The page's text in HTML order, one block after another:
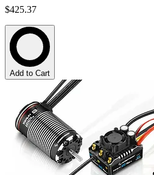
$425.37
Add to Cart